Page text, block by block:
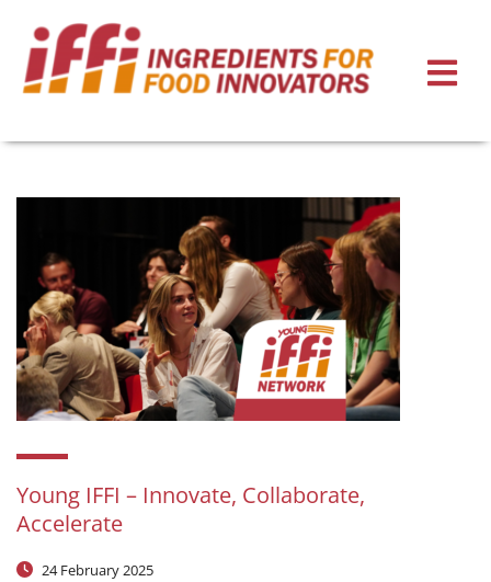
Young IFFI – Innovate, Collaborate,
Accelerate
24 February 2025